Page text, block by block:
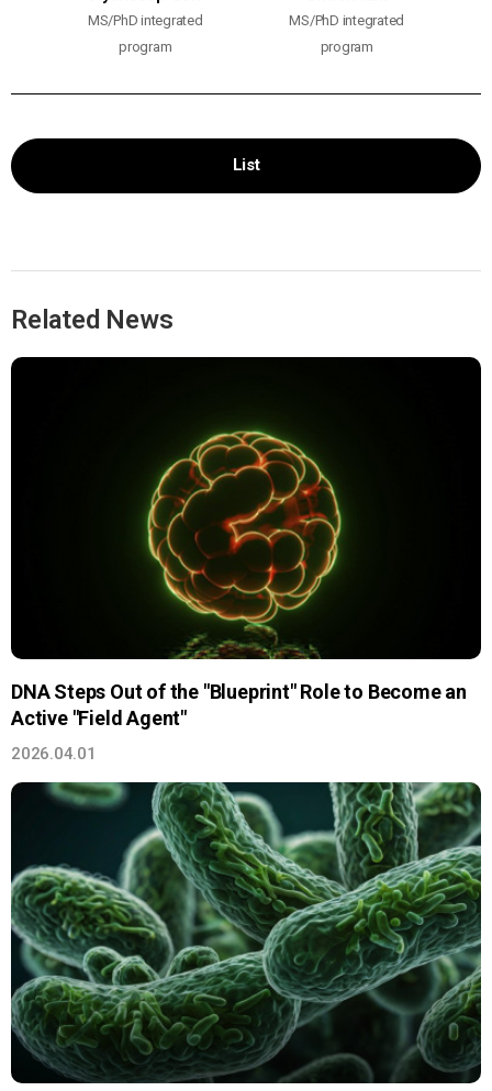
MS/PhD integrated
program
MS/PhD integrated
program
List
Related News
DNA Steps Out of the "Blueprint" Role to Become an
Active "Field Agent"
2026.04.01